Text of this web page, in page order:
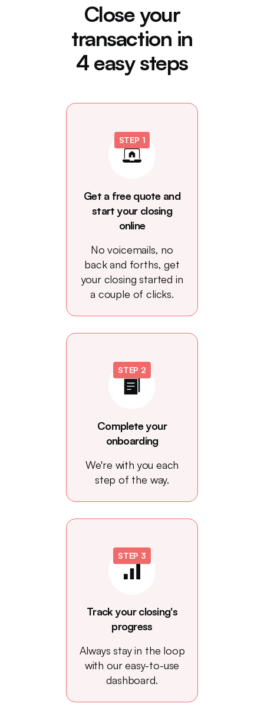
Close your
transaction in
4 easy steps
STEP 1
Get a free quote and
start your closing
online
No voicemails, no
back and forths, get
your closing started in
a couple of clicks.
STEP 2
Complete your
onboarding
We're with you each
step of the way.
STEP 3
Track your closing's
progress
Always stay in the loop
with our easy-to-use
dashboard.